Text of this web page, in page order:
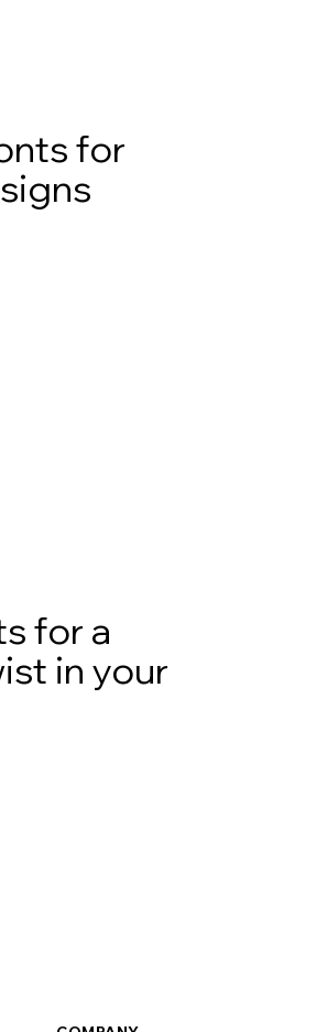
for
for a
in your